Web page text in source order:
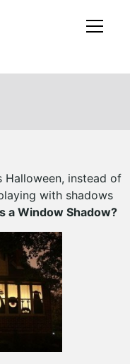
instead of
with shadows
a Window Shadow?